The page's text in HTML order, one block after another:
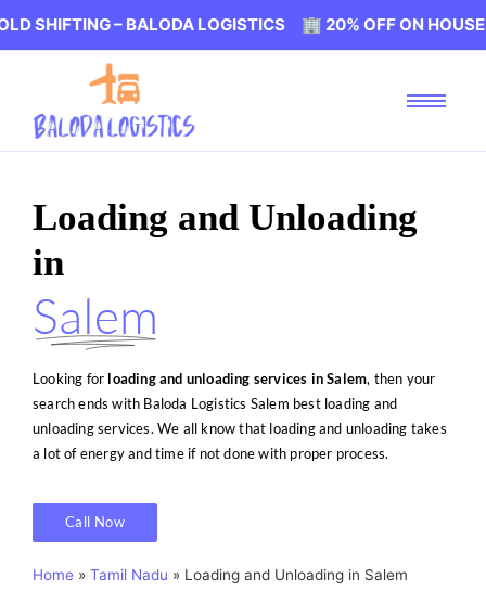
BALODA LOGISTICS 🏢 20% OFF ON HOUSEHOLD
Loading and Unloading
in
Salem
Looking for loading and unloading services in Salem, then your
search ends with Baloda Logistics Salem best loading and
unloading services. We all know that loading and unloading takes
a lot of energy and time if not done with proper process.
Call Now
Home » Tamil Nadu » Loading and Unloading in Salem